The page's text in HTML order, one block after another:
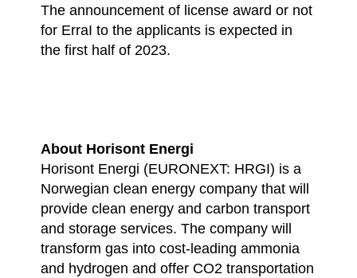
The announcement of license award or not
for ErraI to the applicants is expected in
the first half of 2023.
About Horisont Energi
Horisont Energi (EURONEXT: HRGI) is a
Norwegian clean energy company that will
provide clean energy and carbon transport
and storage services. The company will
transform gas into cost-leading ammonia
and hydrogen and offer CO2 transportation